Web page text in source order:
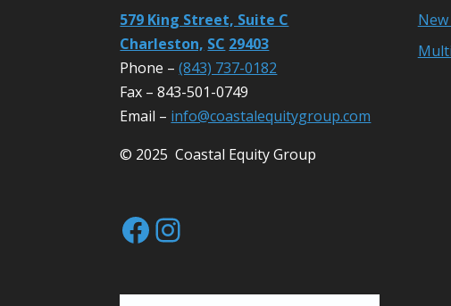
579 King Street, Suite C
Charleston, SC 29403
Phone –(843) 737-0182
Fax – 843-501-0749
Email – info@coastalequitygroup.com
© 2025 Coastal Equity Group
Facebook
Instagram